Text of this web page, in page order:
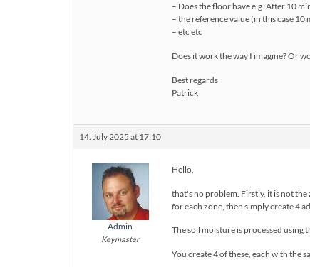
– Does the floor have e.g. After 10
– the reference value (in this case
– etc etc
Does it work the way I imagine? Or
Best regards
Patrick
14. July 2025 at 17:10
Admin
Keymaster
Hello,
that's no problem. Firstly, it is not the
for each zone, then simply create 4
The soil moisture is processed using
You create 4 of these, each with the